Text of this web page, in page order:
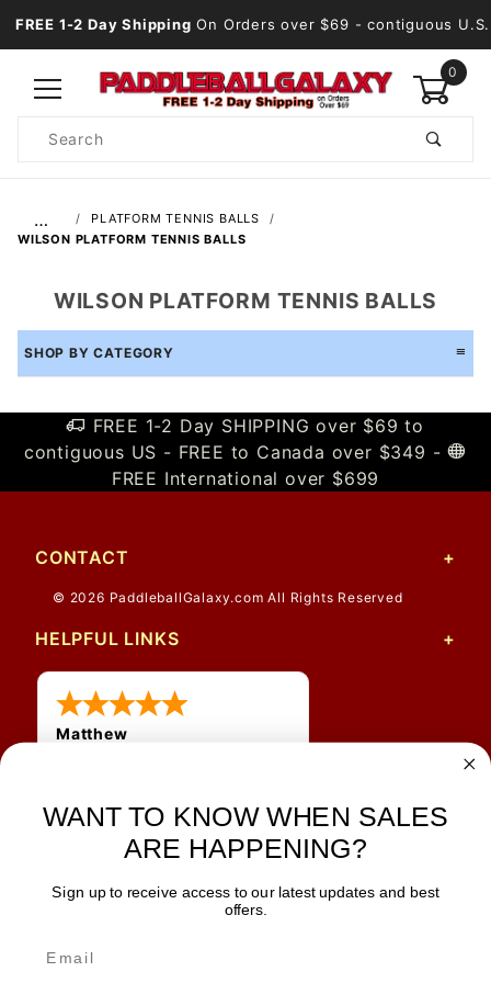
FREE 1-2 Day Shipping On Orders over $69 - contiguous U.S.
0
Search
…
PLATFORM TENNIS BALLS
WILSON PLATFORM TENNIS BALLS
WILSON PLATFORM TENNIS BALLS
SHOP BY CATEGORY
FREE 1-2 Day SHIPPING over $69 to
contiguous US - FREE to Canada over $349 -
FREE International over $699
CONTACT
© 2026 PaddleballGalaxy.com All Rights Reserved
HELPFUL LINKS
Matthew
JOIN OUR NEWSLETTER
WANT TO KNOW WHEN SALES
ARE HAPPENING?
Sign up to receive access to our latest updates and best
offers.